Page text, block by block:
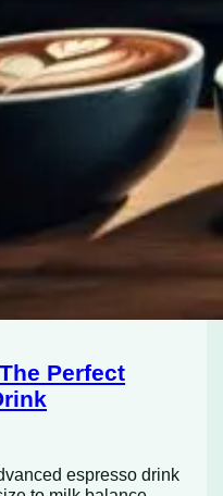
Perfect
espresso drink